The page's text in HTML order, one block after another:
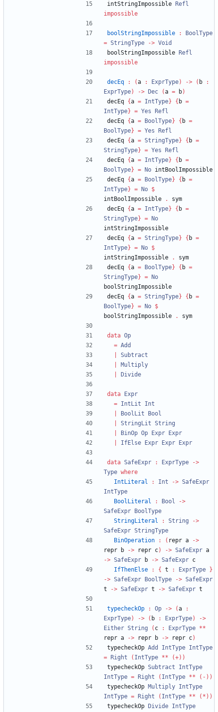
intStringImpossible
Refl
impossible
boolStringImpossible :
BoolType
= StringType -> Void
boolStringImpossible
Refl
impossible
decEq : (a : ExprType) -> ( b
:
ExprType) -> Dec (a = b)
decEq {a = IntType} { b =
IntType} = Yes
Refl
decEq {a = BoolType} { b =
BoolType} = Yes
Refl
decEq {a = StringType} { b =
StringType} = Yes
Refl
decEq {a = IntType} { b =
BoolType} = No intBoolImpossible
decEq {a = BoolType} { b =
IntType} = No $
intBoolImpossible
.
sym
decEq {a = IntType} { b =
StringType} =
No
intStringImpossible
decEq {a = StringType} { b =
IntType} = No $
intStringImpossible
.
sym
decEq {a = BoolType} { b =
StringType} =
No
boolStringImpossible
decEq {a = StringType} { b =
BoolType} = No $
boolStringImpossible
. sym
data Op
= Add
Subtract
Multiply
Divide
data
Expr
= IntLit
Int
BoolLit
Bool
StringLit String
BinOp Op Expr
Expr
IfElse Expr Expr Expr
data SafeExpr : ExprType
->
Type where
IntLiteral
: Int -> SafeExpr
IntType
BoolLiteral
: Bool
->
SafeExpr
BoolType
StringLiteral
: String
->
SafeExpr StringType
BinOperation
: ( repr a
->
repr b
-> repr c) -> SafeExpr
-> SafeExpr b -> SafeExpr c
IfThenElse
: { t : ExprType
}
-> SafeExpr BoolType -> SafeExpr
t
-> SafeExpr t -> SafeExpr t
typecheckOp : Op -> (a
:
ExprType) -> ( b : ExprType)
->
Either String ( c : ExprType **
repr a
-> repr b -> repr c)
typecheckOp Add IntType IntType
=
Right ( IntType **
(+))
typecheckOp Subtract
IntType
IntType = Right ( IntType **
(-))
typecheckOp Multiply IntType
IntType = Right ( IntType **
(*))
typecheckOp
Divide IntType